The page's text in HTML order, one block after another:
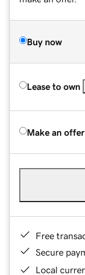
Buy now
Lease to own
Make an offer
Free
Secure
Local